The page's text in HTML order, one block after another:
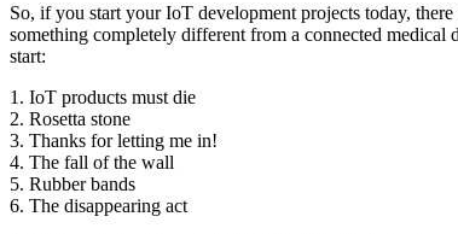
So, if you start your IoT development projects today,
something completely different from a connected medical
start:
1. IoT products must die
2. Rosetta stone
3. Thanks for letting me in!
4. The fall of the wall
5. Rubber bands
6. The disappearing act